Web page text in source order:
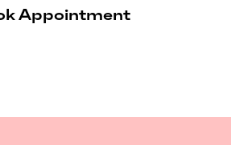
Appointment